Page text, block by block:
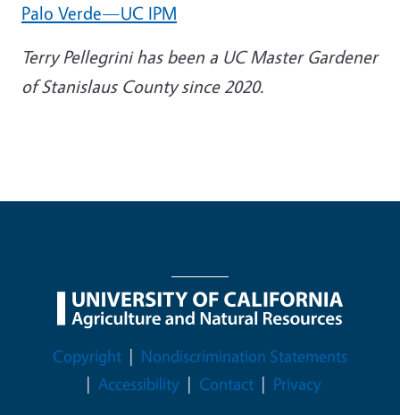
Palo Verde—UC IPM
Terry Pellegrini has been a UC Master Gardener
of Stanislaus County since 2020.
Legal Menu
Copyright
Nondiscrimination Statements
Accessibility
Contact Privacy